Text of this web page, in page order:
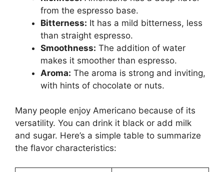
from the espresso base.
Bitterness: It has a mild bitterness, less
than straight espresso.
Smoothness: The addition of water
makes it smoother than espresso.
Aroma: The aroma is strong and inviting,
with hints of chocolate or nuts.
Many people enjoy Americano because of its
versatility. You can drink it black or add milk
and sugar. Here’s a simple table to summarize
the flavor characteristics: